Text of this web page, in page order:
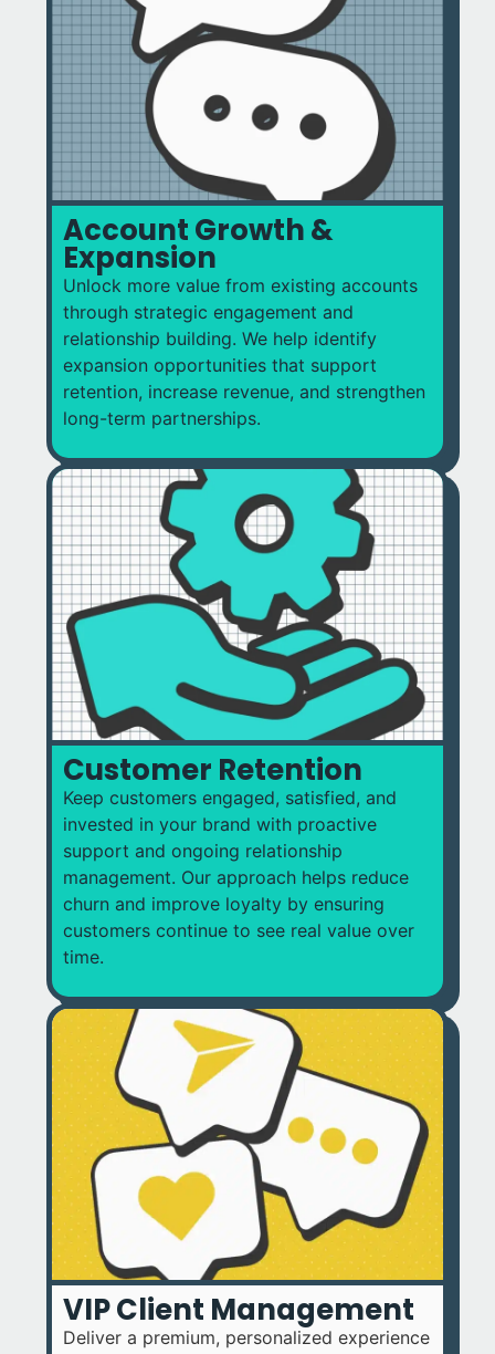
Account Growth &
Expansion
Unlock more value from existing accounts
through strategic engagement and
relationship building. We help identify
expansion opportunities that support
retention, increase revenue, and strengthen
long-term partnerships.
Customer Retention
Keep customers engaged, satisfied, and
invested in your brand with proactive
support and ongoing relationship
management. Our approach helps reduce
churn and improve loyalty by ensuring
customers continue to see real value over
time.
VIP Client Management
Deliver a premium, personalized experience